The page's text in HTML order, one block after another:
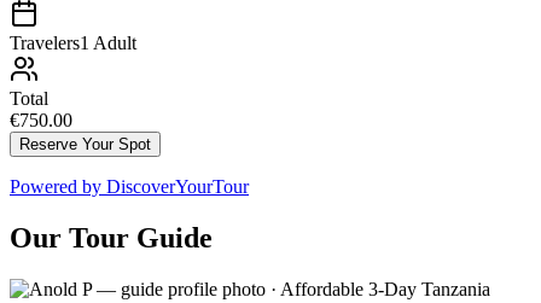
Travelers1 Adult
Total
€750.00
Reserve Your Spot
Powered by DiscoverYourTour
Our Tour Guide